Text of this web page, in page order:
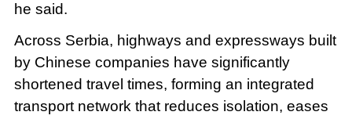
he said.
Across Serbia, highways and expressways built
by Chinese companies have significantly
shortened travel times, forming an integrated
transport network that reduces isolation, eases